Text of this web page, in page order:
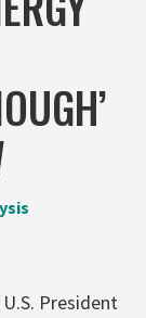
President